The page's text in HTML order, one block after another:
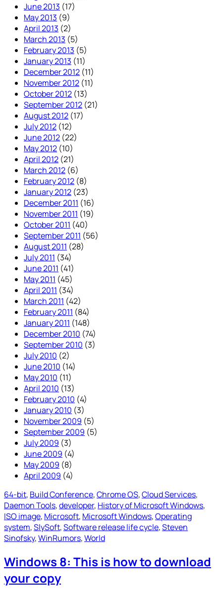
June 2013 (17)
May 2013 (9)
April 2013 (2)
March 2013 (5)
February 2013 (5)
January 2013 (11)
December 2012 (11)
November 2012 (11)
October 2012 (13)
September 2012 (21)
August 2012 (17)
July 2012 (12)
June 2012 (22)
May 2012 (10)
April 2012 (21)
March 2012 (6)
February 2012 (8)
January 2012 (23)
December 2011 (16)
November 2011 (19)
October 2011 (40)
September 2011 (56)
August 2011 (28)
July 2011 (34)
June 2011 (41)
May 2011 (45)
April 2011 (34)
March 2011 (42)
February 2011 (84)
January 2011 (148)
December 2010 (74)
September 2010 (3)
July 2010 (2)
June 2010 (14)
May 2010 (11)
April 2010 (13)
February 2010 (4)
January 2010 (3)
November 2009 (5)
September 2009 (5)
July 2009 (3)
June 2009 (4)
May 2009 (8)
April 2009 (4)
64-bit, Build Conference, Chrome OS, Cloud Services
Daemon Tools, developer, History of Microsoft Windows
ISO image, Microsoft, Microsoft Windows, Operating
system, SlySoft, Software release life cycle, Steven
Sinofsky, WinRumors, World
Windows 8: This is how to download
your copy